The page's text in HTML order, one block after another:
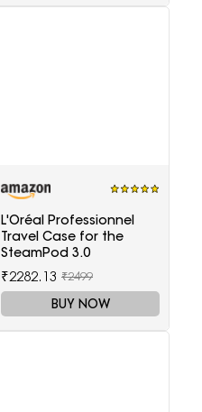
L'Oréal Professionnel
Travel Case for the
SteamPod 3.0
₹2282.13 ₹2499
BUY NOW